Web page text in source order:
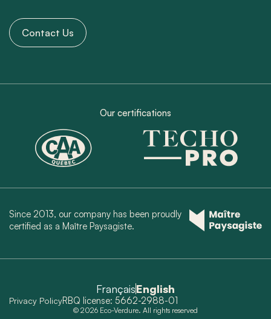
Contact Us
Our certifications
Since 2013, our company has been proudly
certified as a Maître Paysagiste.
Privacy PolicyRBQ license: 5662-2988-01
© 2026 Eco-Verdure. All rights reserved
FrançaisEnglish